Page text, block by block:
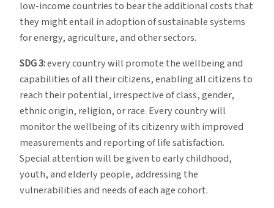
low-income countries to bear the additional costs that
they might entail in adoption of sustainable systems
for energy, agriculture, and other sectors.
SDG 3:every country will promote the wellbeing and
capabilities of all their citizens, enabling all citizens to
reach their potential, irrespective of class, gender,
ethnic origin, religion, or race. Every country will
monitor the wellbeing of its citizenry with improved
measurements and reporting of life satisfaction.
Special attention will be given to early childhood,
youth, and elderly people, addressing the
vulnerabilities and needs of each age cohort.